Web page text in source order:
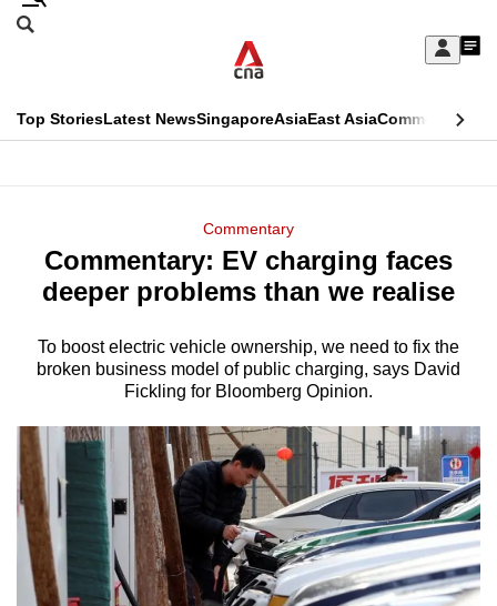
Skip
Sign
My
menu
Search
CNAR
Top StoriesLatest NewsSingaporeAsiaEast AsiaCommentary
Menu
Commentary
Commentary: EV charging faces
deeper problems than we realise
To boost electric vehicle ownership, we need to fix the
broken business model of public charging, says David
Fickling for Bloomberg Opinion.
This
longer
We
it's
hassle
to
switch
browsers